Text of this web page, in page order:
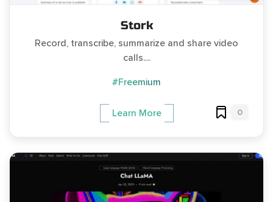
Stork
Record, transcribe, summarize and share video
calls....
#Freemium
Learn More 0